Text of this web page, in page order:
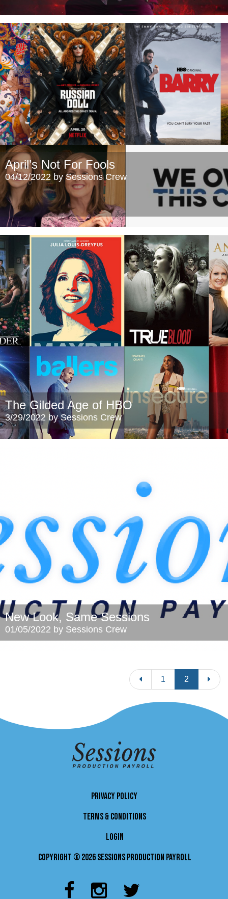
April’s Not For Fools
04/12/2022 by Sessions Crew
The Gilded Age of HBO
3/29/2022 by Sessions Crew
New Look, Same Sessions
01/05/2022 by Sessions Crew
Previous
1 2 Next
PRIVACY POLICY
TERMS & CONDITIONS
LOGIN
Copyright © 2026 Sessions Production Payroll